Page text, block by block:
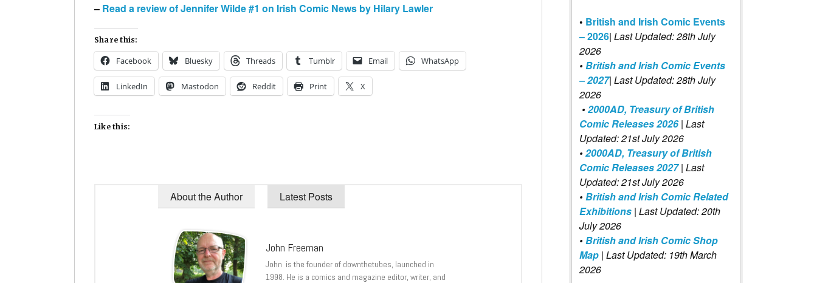
– Read a review of Jennifer Wilde #1 on Irish Comic News by Hilary Lawler
Share this:
Facebook Bluesky Threads Tumblr Email WhatsApp
LinkedIn Mastodon Reddit Print X
Like this:
About the Author Latest Posts
John Freeman
John is the founder of downthetubes, launched in
1998. He is a comics and magazine editor, writer, and
• British and Irish Comic Events
– 2026| Last Updated: 28th July
2026
•British and Irish Comic Events
– 2027| Last Updated: 28th July
2026
•2000AD, Treasury of British
Comic Releases 2026| Last
Updated: 21st July 2026
•2000AD, Treasury of British
Comic Releases 2027 | Last
Updated: 21st July 2026
•British and Irish Comic Related
Exhibitions | Last Updated: 20th
July 2026
•British and Irish Comic Shop
Map | Last Updated: 19th March
2026